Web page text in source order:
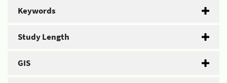
Keywords
Study Length
GIS